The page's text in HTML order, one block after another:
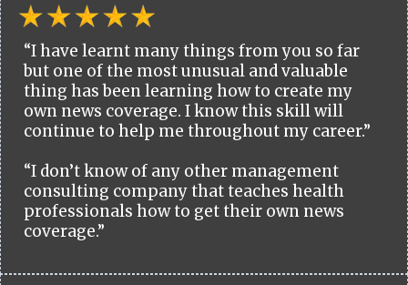
“I have learnt many things from you so far
but one of the most unusual and valuable
thing has been learning how to create my
own news coverage. I know this skill will
continue to help me throughout my career.”
“I don’t know of any other management
consulting company that teaches health
professionals how to get their own news
coverage.”